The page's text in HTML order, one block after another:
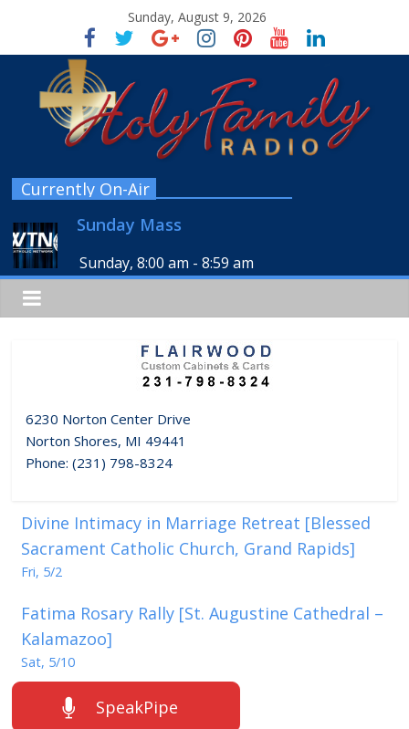
Sunday, August 9, 2026
Currently On-Air
Sunday Mass
Sunday, 8:00 am -8:59 am
6230 Norton Center Drive
Norton Shores, MI 49441
Phone: (231) 798-8324
Divine Intimacy in Marriage Retreat [Blessed
Sacrament Catholic Church, Grand Rapids]
Fri, 5/2
Fatima Rosary Rally [St. Augustine Cathedral –
Kalamazoo]
Sat, 5/10
SpeakPipe